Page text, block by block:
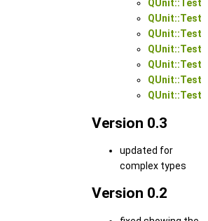
Version 0.3
updated for
complex types
Version 0.2